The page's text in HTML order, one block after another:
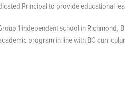
Principal to provide educational
1 independent school in
program in line with BC